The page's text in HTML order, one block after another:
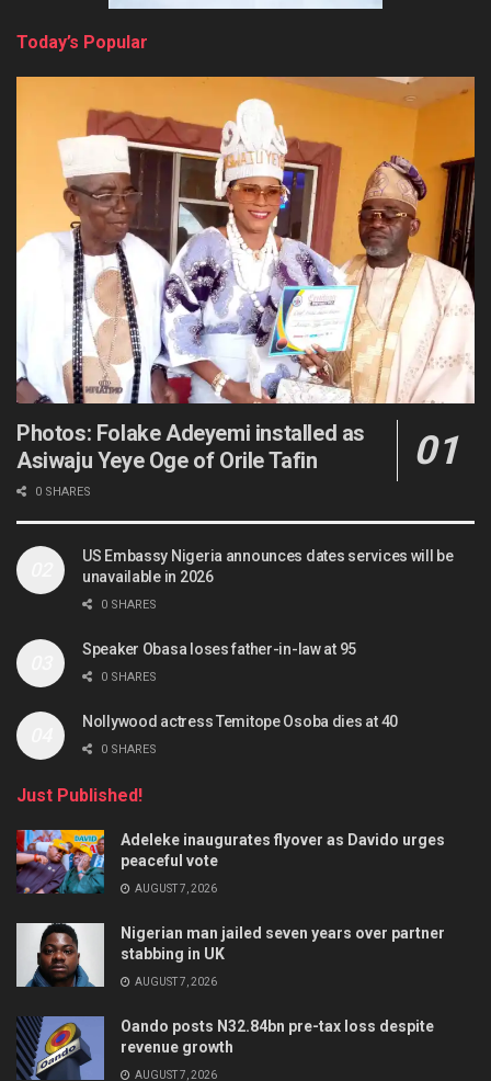
Today’s Popular
Photos: Folake Adeyemi installed as
Asiwaju Yeye Oge of Orile Tafin
0 SHARES
US Embassy Nigeria announces dates services will be
unavailable in 2026
0 SHARES
Speaker Obasa loses father-in-law at 95
0 SHARES
Nollywood actress Temitope Osoba dies at 40
0 SHARES
Just Published!
Adeleke inaugurates flyover as Davido urges
peaceful vote
AUGUST 7, 2026
Nigerian man jailed seven years over partner
stabbing in UK
AUGUST 7, 2026
Oando posts N32.84bn pre-tax loss despite
revenue growth
AUGUST 7, 2026